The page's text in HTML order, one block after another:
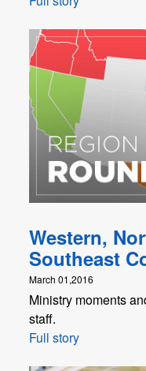
Western,
Southeast
March 01,2016
Ministry moments
staff.
Full story